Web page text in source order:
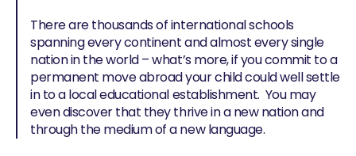
There are thousands of international schools
spanning every continent and almost every single
nation in the world – what’s more, if you commit to a
permanent move abroad your child could well settle
in to a local educational establishment. You may
even discover that they thrive in a new nation and
through the medium of a new language.